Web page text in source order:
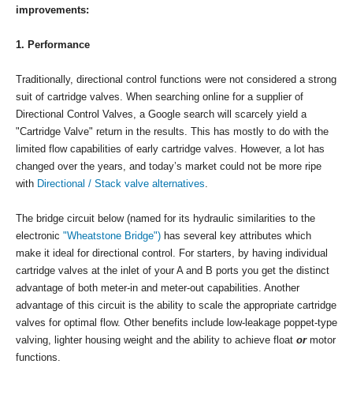
improvements:
1. Performance
Traditionally, directional control functions were not considered a strong
suit of cartridge valves. When searching online for a supplier of
Directional Control Valves, a Google search will scarcely yield a
"Cartridge Valve" return in the results. This has mostly to do with the
limited flow capabilities of early cartridge valves. However, a lot has
changed over the years, and today’s market could not be more ripe
with Directional / Stack valve alternatives.
The bridge circuit below (named for its hydraulic similarities to the
electronic "Wheatstone Bridge") has several key attributes which
make it ideal for directional control. For starters, by having individual
cartridge valves at the inlet of your A and B ports you get the distinct
advantage of both meter-in and meter-out capabilities. Another
advantage of this circuit is the ability to scale the appropriate cartridge
valves for optimal flow. Other benefits include low-leakage poppet-type
valving, lighter housing weight and the ability to achieve float ormotor
functions.